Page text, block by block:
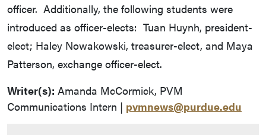
officer. Additionally, the following students were
introduced as officer-elects: Tuan Huynh, president-
elect; Haley Nowakowski, treasurer-elect, and Maya
Patterson, exchange officer-elect.
Writer(s): Amanda McCormick, PVM
Communications Intern | pvmnews@purdue.edu